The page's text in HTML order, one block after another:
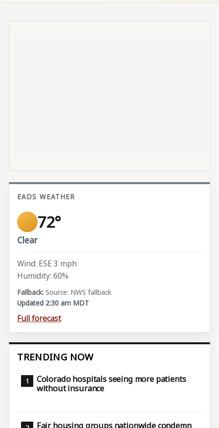
EADS WEATHER
72°
Clear
Wind: ESE 3 mph
Humidity: 60%
Source: NWS fallback
Updated 2:30 am MDT
Full forecast
TRENDING NOW
Colorado hospitals seeing more patients
without insurance
Fair housing groups nationwide condemn